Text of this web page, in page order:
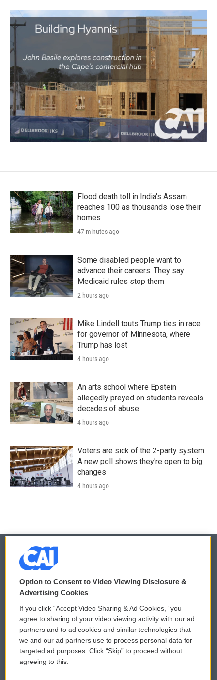
Flood death toll in India's Assam
reaches 100 as thousands lose their
homes
47 minutes ago
Some disabled people want to
advance their careers. They say
Medicaid rules stop them
2 hours ago
Mike Lindell touts Trump ties in race
for governor of Minnesota, where
Trump has lost
4 hours ago
An arts school where Epstein
allegedly preyed on students reveals
decades of abuse
4 hours ago
Voters are sick of the 2-party system.
A new poll shows they're open to big
changes
4 hours ago
© 2026
Privacy and Terms
Comments Policy
Donor Privacy Policy
Contact Us
WCAI eNews Sign Up
Submit a PSA
Vehicle Donation
Option to Consent to Video Viewing Disclosure &
Advertising Cookies
If you click “Accept Video Sharing & Ad Cookies,” you
agree to sharing of your video viewing activity with our ad
partners and to ad cookies and similar technologies that
we and our ad partners use to process personal data for
targeted ad purposes. Click “Skip” to proceed without
agreeing to this.